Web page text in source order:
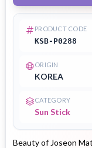
PRODUCT CODE
KSB-P0288
ORIGIN
KOREA
CATEGORY
Sun Stick
Beauty of Joseon